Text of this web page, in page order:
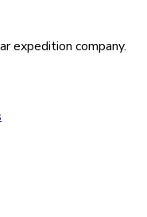
expedition company.